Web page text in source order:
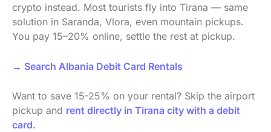
crypto instead. Most tourists fly into Tirana — same
solution in Saranda, Vlora, even mountain pickups.
You pay 15–20% online, settle the rest at pickup.
→ Search Albania Debit Card Rentals
Want to save 15-25% on your rental? Skip the airport
pickup and rent directly in Tirana city with a debit
card.